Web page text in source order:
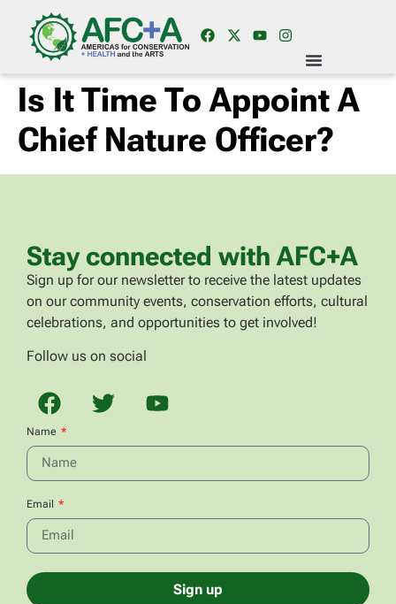
Is It Time To Appoint A
Chief Nature Officer?
Stay connected with AFC+A
Sign up for our newsletter to receive the latest updates
on our community events, conservation efforts, cultural
celebrations, and opportunities to get involved!
Follow us on social
Name
Email
Sign up